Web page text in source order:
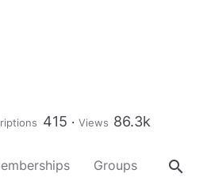
415 Views 86.3k
Groups About
search